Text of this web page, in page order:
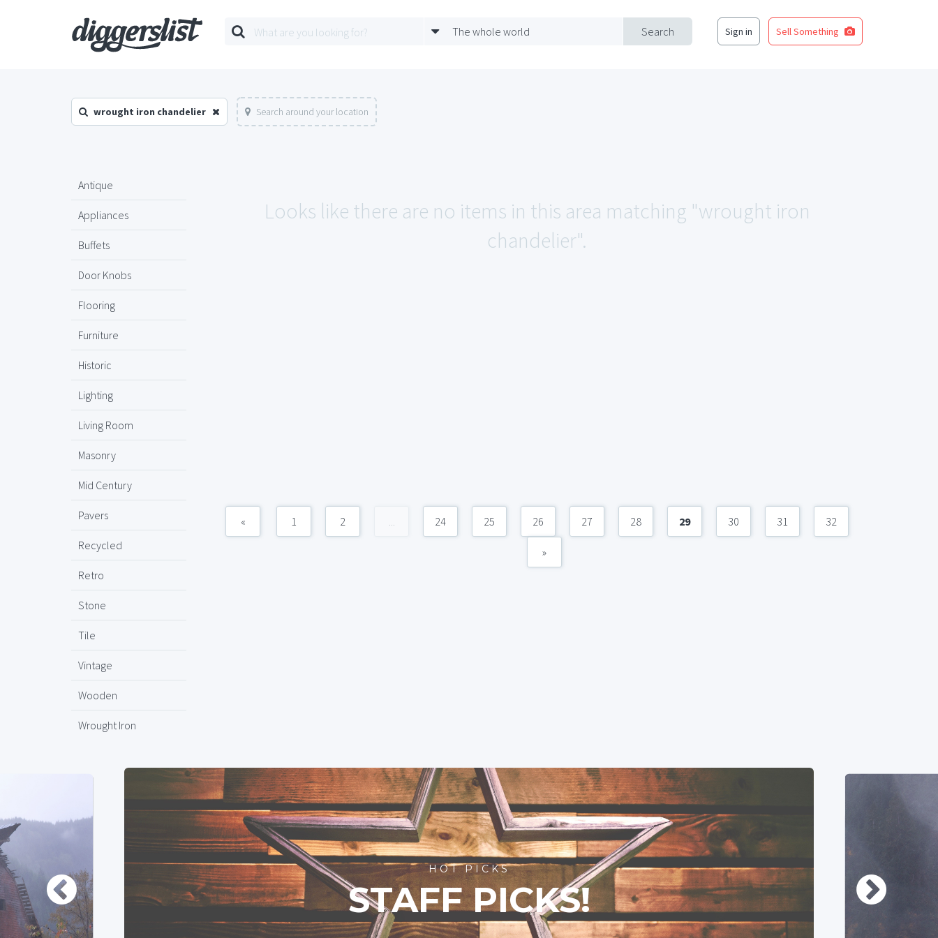
Search
The whole world Sign in Sell Something
wrought iron chandelier Search around your location
Antique
Appliances
Buffets
Door Knobs
Flooring
Furniture
Historic
Lighting
Living Room
Masonry
Mid Century
Pavers
Recycled
Retro
Stone
Tile
Vintage
Wooden
Wrought Iron
Looks like there are no items in this area matching "wrought iron
chandelier".
« 1 2 ... 24 25 26 27 28 29 30 31 32
»
HOT PICKS
STAFF PICKS!